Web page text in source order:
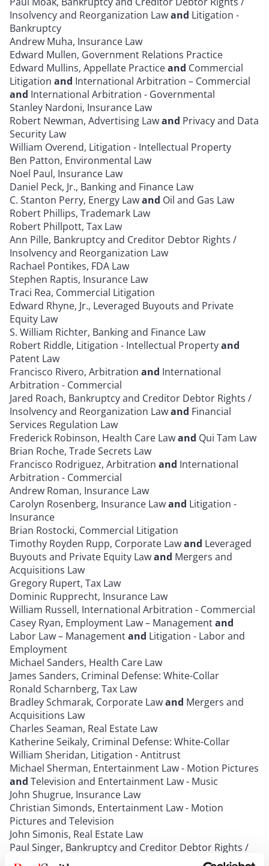
Insolvency and Reorganization Lawand Litigation -
Bankruptcy
Andrew Muha, Insurance Law
Edward Mullen, Government Relations Practice
Edward Mullins, Appellate Practiceand Commercial
Litigation and International Arbitration – Commercial
and International Arbitration - Governmental
Stanley Nardoni, Insurance Law
Robert Newman, Advertising Lawand Privacy and Data
Security Law
William Overend, Litigation - Intellectual Property
Ben Patton, Environmental Law
Noel Paul, Insurance Law
Daniel Peck, Jr., Banking and Finance Law
C. Stanton Perry, Energy Lawand Oil and Gas Law
Robert Phillips, Trademark Law
Robert Phillpott, Tax Law
Ann Pille, Bankruptcy and Creditor Debtor Rights /
Insolvency and Reorganization Law
Rachael Pontikes, FDA Law
Stephen Raptis, Insurance Law
Traci Rea, Commercial Litigation
Edward Rhyne, Jr., Leveraged Buyouts and Private
Equity Law
S. William Richter, Banking and Finance Law
Robert Riddle, Litigation - Intellectual Propertyand
Patent Law
Francisco Rivero, Arbitration and International
Arbitration - Commercial
Jared Roach, Bankruptcy and Creditor Debtor Rights /
Insolvency and Reorganization Lawand Financial
Services Regulation Law
Frederick Robinson, Health Care Lawand Qui Tam Law
Brian Roche, Trade Secrets Law
Francisco Rodriguez, Arbitration and International
Arbitration - Commercial
Andrew Roman, Insurance Law
Carolyn Rosenberg, Insurance Lawand Litigation -
Insurance
Brian Rostocki, Commercial Litigation
Timothy Royden Rupp, Corporate Lawand Leveraged
Buyouts and Private Equity Lawand Mergers and
Acquisitions Law
Gregory Rupert, Tax Law
Dominic Rupprecht, Insurance Law
William Russell, International Arbitration - Commercial
Casey Ryan, Employment Law – Managementand
Labor Law – Managementand Litigation - Labor and
Employment
Michael Sanders, Health Care Law
James Sanders, Criminal Defense: White-Collar
Ronald Scharnberg, Tax Law
Bradley Schmarak, Corporate Lawand Mergers and
Acquisitions Law
Charles Seaman, Real Estate Law
Katherine Seikaly, Criminal Defense: White-Collar
William Sheridan, Litigation - Antitrust
Michael Sherman, Entertainment Law - Motion Pictures
and Television and Entertainment Law - Music
John Shugrue, Insurance Law
Christian Simonds, Entertainment Law - Motion
Pictures and Television
John Simonis, Real Estate Law
Paul Singer, Bankruptcy and Creditor Debtor Rights /
Insolvency and Reorganization Law
Bet-the-